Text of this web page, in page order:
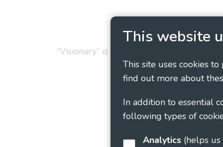
This website
This site uses cookies
find out more about
In addition to essential
following types of
Analytics
“Visionary” is the working name of